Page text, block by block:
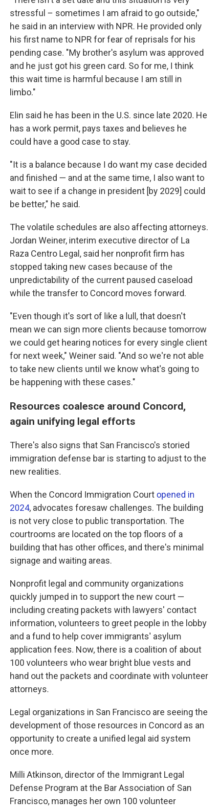
stressful – sometimes I am afraid to go outside,"
he said in an interview with NPR. He provided only
his first name to NPR for fear of reprisals for his
pending case. "My brother's asylum was approved
and he just got his green card. So for me, I think
this wait time is harmful because I am still in
limbo."
Elin said he has been in the U.S. since late 2020. He
has a work permit, pays taxes and believes he
could have a good case to stay.
"It is a balance because I do want my case decided
and finished — and at the same time, I also want to
wait to see if a change in president [by 2029] could
be better," he said.
The volatile schedules are also affecting attorneys.
Jordan Weiner, interim executive director of La
Raza Centro Legal, said her nonprofit firm has
stopped taking new cases because of the
unpredictability of the current paused caseload
while the transfer to Concord moves forward.
"Even though it's sort of like a lull, that doesn't
mean we can sign more clients because tomorrow
we could get hearing notices for every single client
for next week," Weiner said. "And so we're not able
to take new clients until we know what's going to
be happening with these cases."
Resources coalesce around Concord,
again unifying legal efforts
There's also signs that San Francisco's storied
immigration defense bar is starting to adjust to the
new realities.
When the Concord Immigration Court opened in
2024, advocates foresaw challenges. The building
is not very close to public transportation. The
courtrooms are located on the top floors of a
building that has other offices, and there's minimal
signage and waiting areas.
Nonprofit legal and community organizations
quickly jumped in to support the new court —
including creating packets with lawyers' contact
information, volunteers to greet people in the lobby
and a fund to help cover immigrants' asylum
application fees. Now, there is a coalition of about
100 volunteers who wear bright blue vests and
hand out the packets and coordinate with volunteer
attorneys.
Legal organizations in San Francisco are seeing the
development of those resources in Concord as an
opportunity to create a unified legal aid system
once more.
Milli Atkinson, director of the Immigrant Legal
Defense Program at the Bar Association of San
Francisco, manages her own 100 volunteer